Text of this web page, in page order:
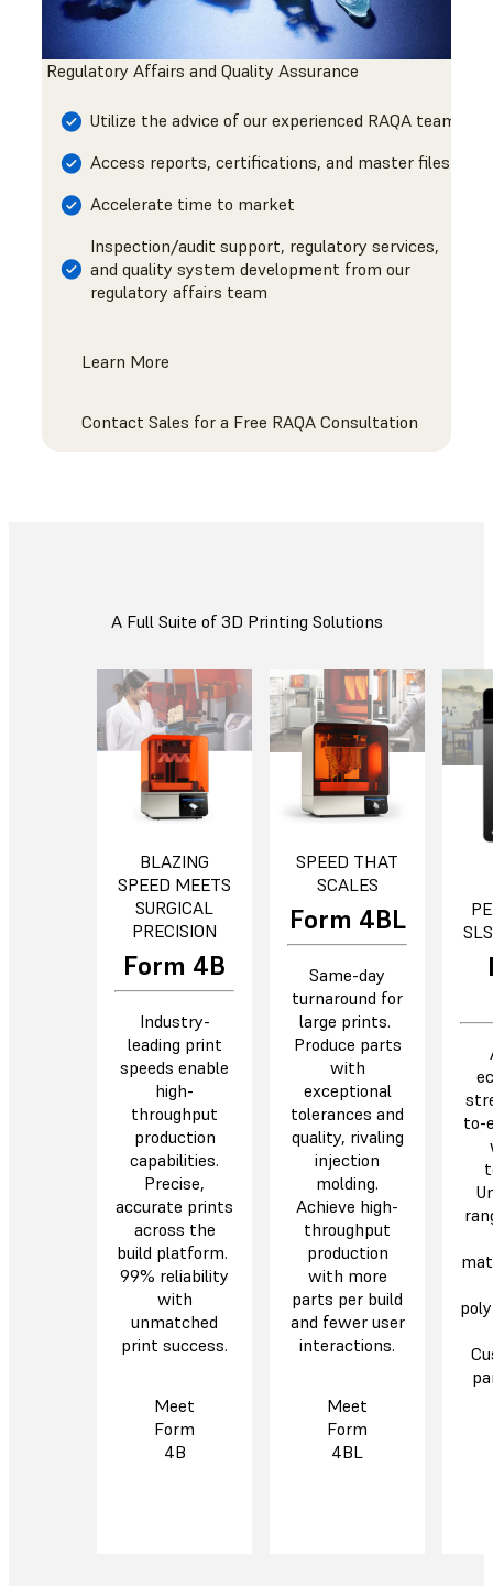
Regulatory Affairs and Quality Assurance
Utilize the advice of our experienced RAQA team
Access reports, certifications, and master files
Accelerate time to market
Inspection/audit support, regulatory services,
and quality system development from our
regulatory affairs team
Learn More
Contact Sales for a Free RAQA Consultation
A Full Suite of 3D Printing Solutions
BLAZING
SPEED MEETS
SURGICAL
PRECISION
Form 4B
Industry-
leading print
speeds enable
high-
throughput
production
capabilities.
Precise,
accurate prints
across the
build platform.
99% reliability
with
unmatched
print success.
Meet
Form
4B
SPEED THAT
SCALES
Form 4BL
Same-day
turnaround for
large prints.
Produce parts
with
exceptional
tolerances and
quality, rivaling
injection
molding.
Achieve high-
throughput
production
with more
parts per build
and fewer user
interactions.
Meet
Form
4BL
to-